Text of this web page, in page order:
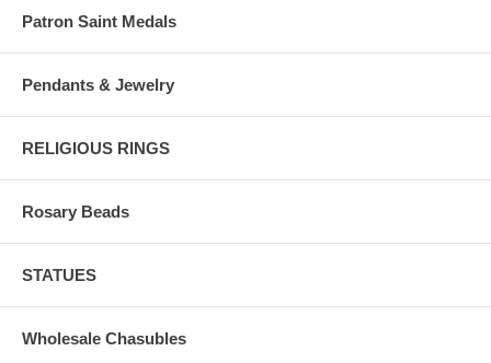
Patron Saint Medals
Pendants & Jewelry
RELIGIOUS RINGS
Rosary Beads
STATUES
Wholesale Chasubles